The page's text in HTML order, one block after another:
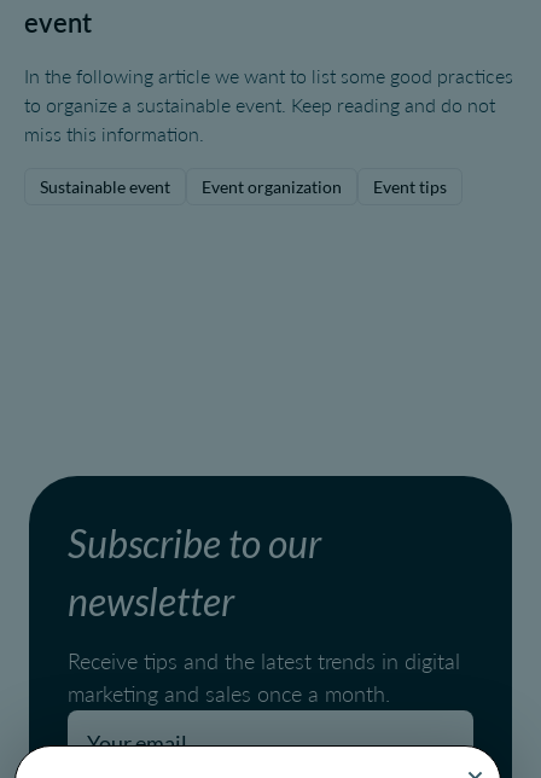
event
In the following article we want to list some good practices
to organize a sustainable event. Keep reading and do not
miss this information.
Sustainable event Event organization Event tips
Subscribe to our
newsletter
Receive tips and the latest trends in digital
marketing and sales once a month.